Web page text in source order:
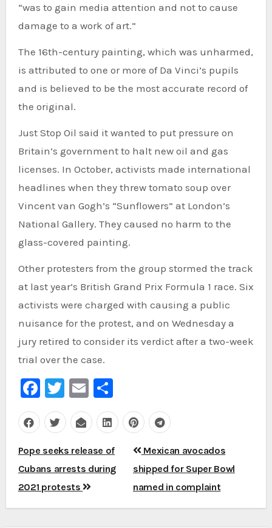
“was to gain media attention and not to cause
damage to a work of art.”
The 16th-century painting, which was unharmed,
is attributed to one or more of Da Vinci’s pupils
and is believed to be the most accurate record of
the original.
Just Stop Oil said it wanted to put pressure on
Britain’s government to halt new oil and gas
licenses. In October, activists made international
headlines when they threw tomato soup over
Vincent van Gogh’s “Sunflowers” at London’s
National Gallery. They caused no harm to the
glass-covered painting.
Other protesters from the group stormed the track
at last year’s British Grand Prix Formula 1 race. Six
activists were charged with causing a public
nuisance for the protest, and on Wednesday a
jury retired to consider its verdict after a two-week
trial over the case.
Facebook
Twitter
EmailShare
Post
navigation
Pope seeks release of
Cubans arrests during
2021 protests
Mexican avocados
shipped for Super Bowl
named in complaint